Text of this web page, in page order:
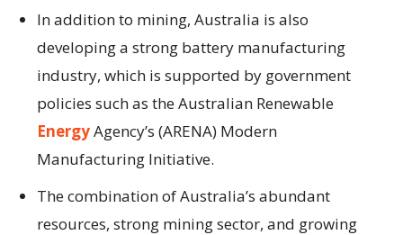
In addition to mining, Australia is also
developing a strong battery manufacturing
industry, which is supported by government
policies such as the Australian Renewable
EnergyAgency’s (ARENA) Modern
Manufacturing Initiative.
The combination of Australia’s abundant
resources, strong mining sector, and growing